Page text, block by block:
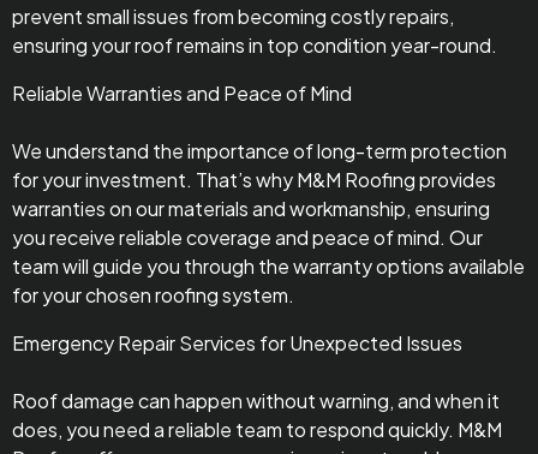
prevent small issues from becoming costly repairs,
ensuring your roof remains in top condition year-round.
Reliable Warranties and Peace of Mind
We understand the importance of long-term protection
for your investment. That’s why M&M Roofing provides
warranties on our materials and workmanship, ensuring
you receive reliable coverage and peace of mind. Our
team will guide you through the warranty options available
for your chosen roofing system.
Emergency Repair Services for Unexpected Issues
Roof damage can happen without warning, and when it
does, you need a reliable team to respond quickly. M&M